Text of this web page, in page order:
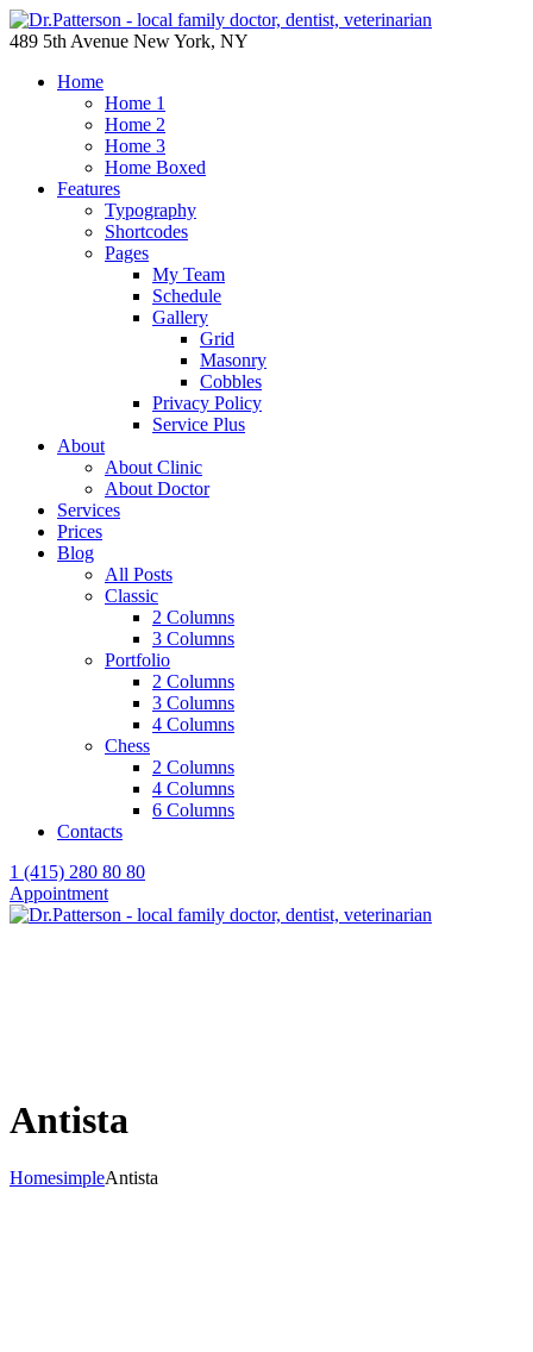
489 5th Avenue New York, NY
Home
Home 1
Home 2
Home 3
Home Boxed
Features
Typography
Shortcodes
Pages
My Team
Schedule
Gallery
Grid
Masonry
Cobbles
Privacy Policy
Service Plus
About
About Clinic
About Doctor
Services
Prices
Blog
All Posts
Classic
2 Columns
3 Columns
Portfolio
2 Columns
3 Columns
4 Columns
Chess
2 Columns
4 Columns
6 Columns
Contacts
1 (415) 280 80 80
Appointment
Antista
HomesimpleAntista